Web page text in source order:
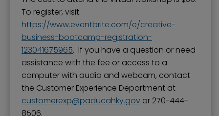
To register, visit
https://www.eventbrite.com/e/creative-
business-bootcamp-registration-
123041675965. If you have a question or need
assistance with the fee or access to a
computer with audio and webcam, contact
the Customer Experience Department at
customerexp
paducahky.gov or 270-444-
8506.